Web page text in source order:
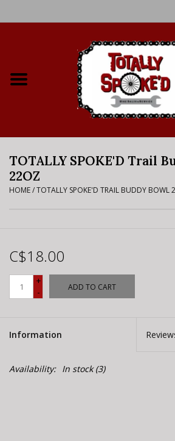
Bike Rental Info
Brake Pad Bedding In
E-Bike 101
TOTALLY SPOKE'D Trail
22OZ
HOME/TOTALLY SPOKE'D TRAIL BUDDY BOWL
C$18.00
+
-
ADD TO CART
Information
Availability: In stock(3)